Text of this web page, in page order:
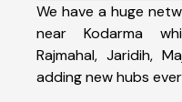
We have a huge
near Kodarma
Rajmahal, Jaridih,
adding new hubs